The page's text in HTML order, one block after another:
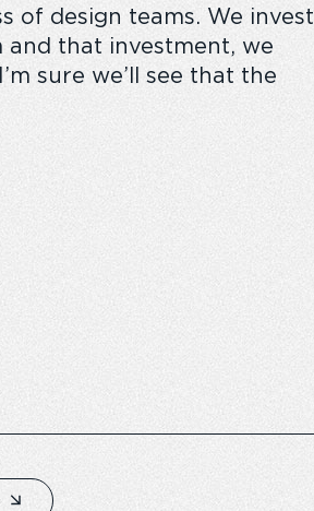
of design teams. We invest
that investment, we
sure we’ll see that the